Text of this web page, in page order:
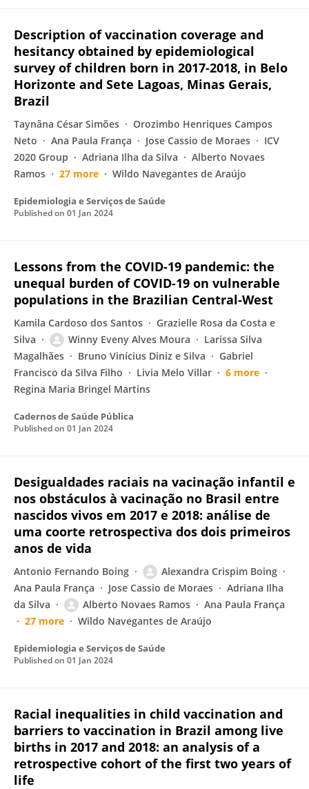
Description of vaccination coverage and
hesitancy obtained by epidemiological
survey of children born in 2017-2018, in Belo
Horizonte and Sete Lagoas, Minas Gerais,
Brazil
Taynãna César Simões
Orozimbo Henriques Campos
Neto
Ana Paula França Jose Cassio de Moraes
ICV
2020 Group
Adriana Ilha da Silva
Alberto Novaes
Ramos
27 more Wildo Navegantes de Araújo
Epidemiologia e Serviços de Saúde
Published on 01 Jan 2024
Lessons from the COVID-19 pandemic: the
unequal burden of COVID-19 on vulnerable
populations in the Brazilian Central-West
Kamila Cardoso dos Santos
Grazielle Rosa da Costa e
Silva
Winny Eveny Alves Moura
Larissa Silva
Magalhães
Bruno Vinícius Diniz e Silva
Gabriel
Francisco da Silva Filho
Livia Melo Villar
6 more
Regina Maria Bringel Martins
Cadernos de Saúde Pública
Published on 01 Jan 2024
Desigualdades raciais na vacinação infantil e
nos obstáculos à vacinação no Brasil entre
nascidos vivos em 2017 e 2018: análise de
uma coorte retrospectiva dos dois primeiros
anos de vida
Antonio Fernando Boing
Alexandra Crispim Boing
Ana Paula França
Jose Cassio de Moraes
Adriana Ilha
da Silva
Alberto Novaes Ramos
Ana Paula França
27 more
Wildo Navegantes de Araújo
Epidemiologia e Serviços de Saúde
Published on 01 Jan 2024
Racial inequalities in child vaccination and
barriers to vaccination in Brazil among live
births in 2017 and 2018: an analysis of a
retrospective cohort of the first two years of
life